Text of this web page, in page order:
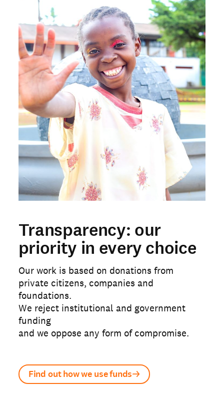
Transparency: our
priority in every choice
Our work is based on donations from
private citizens, companies and
foundations.
We reject institutional and government
funding
and we oppose any form of compromise.
Find out how we use funds